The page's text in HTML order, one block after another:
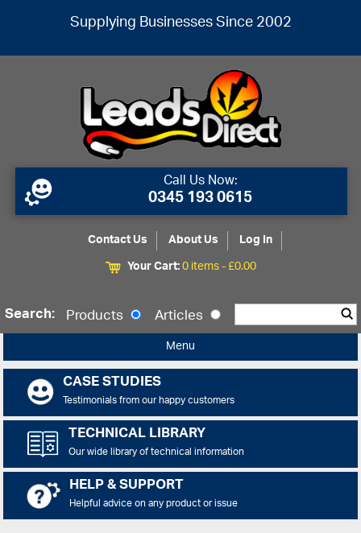
Supplying Businesses Since 2002
Call Us Now:
0345 193 0615
Contact Us About Us
Log In
Your Cart:0 items -£0.00
Search: Products Articles
Menu
CASE STUDIES
Testimonials from our happy customers
TECHNICAL LIBRARY
Our wide library of technical information
HELP & SUPPORT
Helpful advice on any product or issue